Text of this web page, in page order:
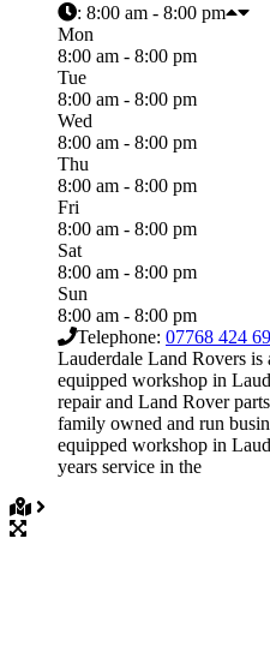
: 8:00 am - 8:00 pm
Mon
8:00 am - 8:00 pm
Tue
8:00 am - 8:00 pm
Wed
8:00 am - 8:00 pm
Thu
8:00 am - 8:00 pm
Fri
8:00 am - 8:00 pm
Sat
8:00 am - 8:00 pm
Sun
8:00 am - 8:00 pm
Telephone: 07768 424
Lauderdale Land Rovers
equipped workshop in
repair and Land Rover
family owned and run
equipped workshop in
years service in the